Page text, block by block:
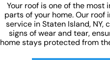
Your roof is one of the most
parts of your home. Our roof
service in Staten Island, NY,
signs of wear and tear,
home stays protected from